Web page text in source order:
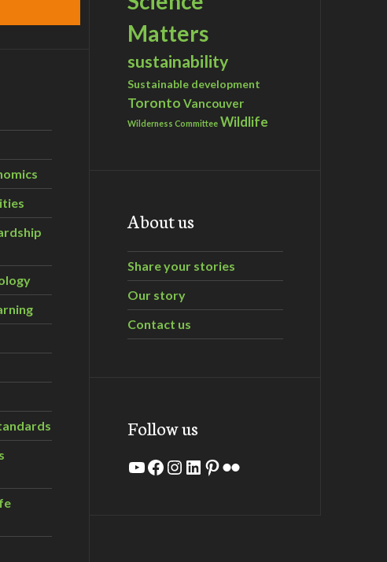
Matters
sustainability
Sustainable development
Toronto Vancouver
Wilderness Committee Wildlife
About us
Share your stories
Our story
Contact us
Follow us
YouTube
Facebook
Instagram
LinkedIn
Pinterest
Flickr